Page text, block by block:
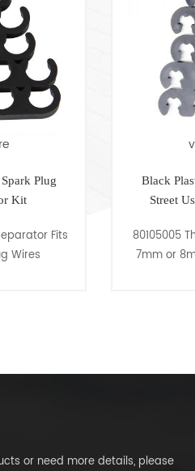
Plastic Competition and
Street Use Spark Plug Wire
This Wire Separator Fit
or 8mm Spark Plug Wires
or need more details, please